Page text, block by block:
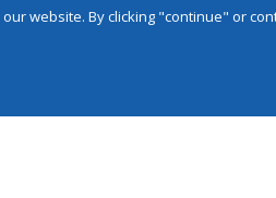
website. By clicking "continue" or